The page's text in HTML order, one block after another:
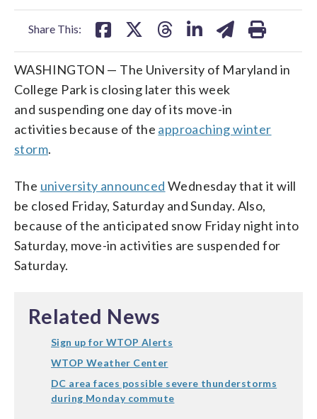
Share This:
WASHINGTON — The University of Maryland in
College Park is closing later this week
and suspending one day of its move-in
activities because of the approaching winter
storm.
The university announced Wednesday that it will
be closed Friday, Saturday and Sunday. Also,
because of the anticipated snow Friday night into
Saturday, move-in activities are suspended for
Saturday.
Related News
Sign up for WTOP Alerts
WTOP Weather Center
DC area faces possible severe thunderstorms
during Monday commute